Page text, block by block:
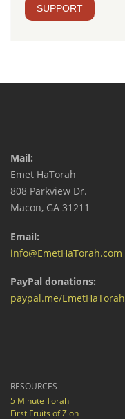
SUPPORT
Mail:
Emet HaTorah
808 Parkview Dr.
Macon, GA 31211
Email:
info@EmetHaTorah.com
PayPal donations:
paypal.me/EmetHaTorah
RESOURCES
5 Minute Torah
First Fruits of Zion